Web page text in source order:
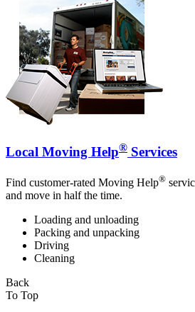
Local Moving Help® Services
Find customer-rated Moving Help®
and move in half the time.
Loading and unloading
Packing and unpacking
Driving
Cleaning
Back
To Top